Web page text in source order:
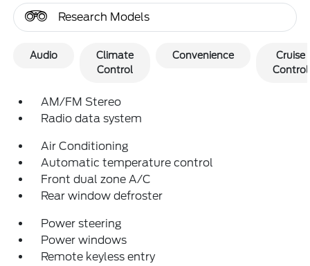
Research Models
Audio
Climate
Control
Convenience
Cruise
Control
AM/FM Stereo
Radio data system
Air Conditioning
Automatic temperature control
Front dual zone A/C
Rear window defroster
Power steering
Power windows
Remote keyless entry